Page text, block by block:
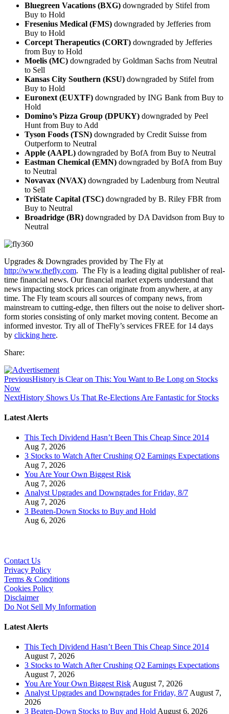
Bluegreen Vacations (BXG) downgraded by Stifel from
Buy to Hold
Fresenius Medical (FMS) downgraded by Jefferies from
Buy to Hold
Corcept Therapeutics (CORT) downgraded by Jefferies
from Buy to Hold
Moelis (MC) downgraded by Goldman Sachs from Neutral
to Sell
Kansas City Southern (KSU) downgraded by Stifel from
Buy to Hold
Euronext (EUXTF) downgraded by ING Bank from Buy to
Hold
Domino’s Pizza Group (DPUKY) downgraded by Peel
Hunt from Buy to Add
Tyson Foods (TSN) downgraded by Credit Suisse from
Outperform to Neutral
Apple (AAPL) downgraded by BofA from Buy to Neutral
Eastman Chemical (EMN) downgraded by BofA from Buy
to Neutral
Novavax (NVAX) downgraded by Ladenburg from Neutral
to Sell
TriState Capital (TSC) downgraded by B. Riley FBR from
Buy to Neutral
Broadridge (BR) downgraded by DA Davidson from Buy to
Neutral
Upgrades & Downgrades provided by The Fly at
http://www.thefly.com. The Fly is a leading digital publisher of real-
time financial news. Our financial market experts understand that
news impacting stock prices can originate from anywhere, at any
time. The Fly team scours all sources of company news, from
mainstream to cutting-edge, then filters out the noise to deliver short-
form stories consisting of only market moving content. Become an
informed investor. Try all of TheFly’s services FREE for 14 days
by clicking here.
Share:
PreviousHistory is Clear on This: You Want to Be Long on Stocks
Now
NextHistory Shows Us That Re-Elections Are Fantastic for Stocks
Latest Alerts
This Tech Dividend Hasn’t Been This Cheap Since 2014
Aug 7, 2026
3 Stocks to Watch After Crushing Q2 Earnings Expectations
Aug 7, 2026
You Are Your Own Biggest Risk
Aug 7, 2026
Analyst Upgrades and Downgrades for Friday, 8/7
Aug 7, 2026
3 Beaten-Down Stocks to Buy and Hold
Aug 6, 2026
Contact Us
Privacy Policy
Terms & Conditions
Cookies Policy
Disclaimer
Do Not Sell My Information
Latest Alerts
This Tech Dividend Hasn’t Been This Cheap Since 2014
August 7, 2026
3 Stocks to Watch After Crushing Q2 Earnings Expectations
August 7, 2026
You Are Your Own Biggest RiskAugust 7, 2026
Analyst Upgrades and Downgrades for Friday, 8/7August 7,
2026
3 Beaten-Down Stocks to Buy and HoldAugust 6, 2026